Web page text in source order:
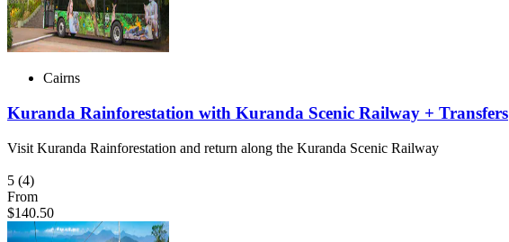
Cairns
Kuranda Rainforestation with Kuranda Scenic Railway + Transfers
Visit Kuranda Rainforestation and return along the Kuranda Scenic Railway
5 (4)
From
$140.50